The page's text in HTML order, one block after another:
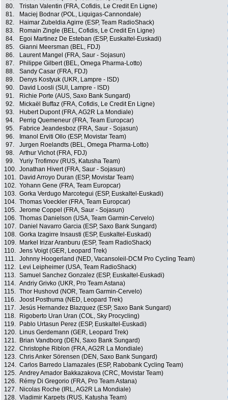
80.
Tristan Valentin (FRA, Cofidis, Le Credit En Ligne)
81.
Maciej Bodnar (POL, Liquigas-Cannondale)
82.
Haimar Zubeldia Agirre (ESP, Team RadioShack)
83.
Romain Zingle (BEL, Cofidis, Le Credit En Ligne)
84.
Egoi Martinez De Esteban (ESP, Euskaltel-Euskadi)
85.
Gianni Meersman (BEL, FDJ)
86.
Laurent Mangel (FRA, Saur - Sojasun)
87.
Philippe Gilbert (BEL, Omega Pharma-Lotto)
88.
Sandy Casar (FRA, FDJ)
89.
Denys Kostyuk (UKR, Lampre - ISD)
90.
David Loosli (SUI, Lampre - ISD)
91.
Richie Porte (AUS, Saxo Bank Sungard)
92.
Mickaël Buffaz (FRA, Cofidis, Le Credit En Ligne)
93.
Hubert Dupont (FRA, AG2R La Mondiale)
94.
Perrig Quemeneur (FRA, Team Europcar)
95.
Fabrice Jeandesboz (FRA, Saur - Sojasun)
96.
Imanol Erviti Ollo (ESP, Movistar Team)
97.
Jurgen Roelandts (BEL, Omega Pharma-Lotto)
98.
Arthur Vichot (FRA, FDJ)
99.
Yuriy Trofimov (RUS, Katusha Team)
100. Jonathan Hivert (FRA, Saur - Sojasun)
101.
David Arroyo Duran (ESP, Movistar Team)
102. Yohann Gene (FRA, Team Europcar)
103. Gorka Verdugo Marcotegui (ESP, Euskaltel-Euskadi)
104. Thomas Voeckler (FRA, Team Europcar)
105. Jerome Coppel (FRA, Saur - Sojasun)
106. Thomas Danielson (USA, Team Garmin-Cervelo)
107.
Daniel Navarro Garcia (ESP, Saxo Bank Sungard)
108. Gorka Izagirre Insausti (ESP, Euskaltel-Euskadi)
109.
Markel Irizar Aranburu (ESP, Team RadioShack)
110. Jens Voigt (GER, Leopard Trek)
111. Johnny Hoogerland (NED, Vacansoleil-DCM Pro Cycling Team)
112.
Levi Leipheimer (USA, Team RadioShack)
113. Samuel Sanchez Gonzalez (ESP, Euskaltel-Euskadi)
114. Andriy Grivko (UKR, Pro Team Astana)
115. Thor Hushovd (NOR, Team Garmin-Cervelo)
116. Joost Posthuma (NED, Leopard Trek)
117. Jesús Hernandez Blazquez (ESP, Saxo Bank Sungard)
118.
Rigoberto Uran Uran (COL, Sky Procycling)
119.
Pablo Urtasun Perez (ESP, Euskaltel-Euskadi)
120.
Linus Gerdemann (GER, Leopard Trek)
121.
Brian Vandborg (DEN, Saxo Bank Sungard)
122. Christophe Riblon (FRA, AG2R La Mondiale)
123. Chris Anker Sörensen (DEN, Saxo Bank Sungard)
124. Carlos Barredo Llamazales (ESP, Rabobank Cycling Team)
125. Andrey Amador Bakkazakova (CRC, Movistar Team)
126.
Rémy Di Gregorio (FRA, Pro Team Astana)
127.
Nicolas Roche (IRL, AG2R La Mondiale)
128. Vladimir Karpets (RUS, Katusha Team)